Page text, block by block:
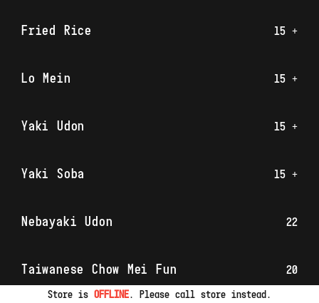
Fried Rice 15 +
Lo Mein 15 +
Yaki Udon 15 +
Yaki Soba 15 +
Nebayaki Udon 22
Taiwanese Chow Mei Fun 20
Store is OFFLINE. Please call store instead.